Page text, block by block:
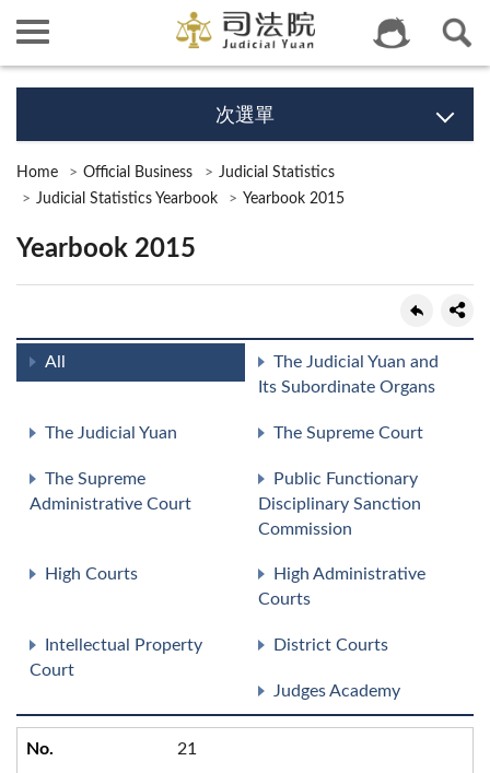
次選單
Home Official Business
Judicial Statistics
Judicial Statistics Yearbook
Yearbook 2015
Yearbook 2015
All
The Judicial Yuan and
Its Subordinate Organs
The Judicial Yuan The Supreme Court
The Supreme
Administrative Court
Public Functionary
Disciplinary Sanction
Commission
High Courts
High Administrative
Courts
Intellectual Property
Court
District Courts
Judges Academy
21